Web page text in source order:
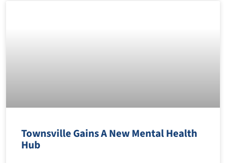
Townsville Gains A New Mental Health
Hub